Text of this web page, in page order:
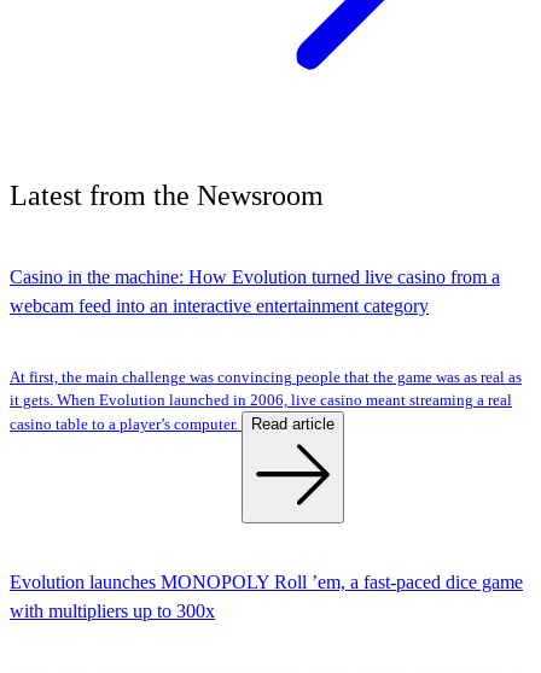
Latest from the Newsroom
Casino in the machine: How Evolution turned live casino from a
webcam feed into an interactive entertainment category
At first, the main challenge was convincing people that the game was as real as
it gets. When Evolution launched in 2006, live casino meant streaming a real
casino table to a player’s computer.
Read article
Evolution launches MONOPOLY Roll ’em, a fast-paced dice game
with multipliers up to 300x